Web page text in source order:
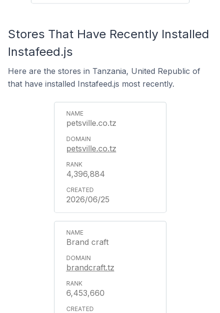
Stores That Have Recently Installed
Instafeed.js
Here are the stores in Tanzania, United Republic of
that have installed Instafeed.js most recently.
petsville.co.tz
petsville.co.tz
4,396,884
2026/06/25
Brand craft
brandcraft.tz
6,453,660